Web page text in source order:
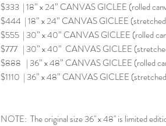
$333 | 18” x 24” CANVAS GICLEE (rolled
$444 | 18” x 24” CANVAS GICLEE
$555 | 30” x 40” CANVAS GICLEE (rolled
$777 | 30” x 40” CANVAS GICLEE
$888 | 36” x 48” CANVAS GICLEE (rolled
$1110 | 36” x 48” CANVAS GICLEE
NOTE: The original size 36" x 48" is limited